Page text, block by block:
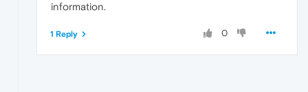
information.
0
1 Reply